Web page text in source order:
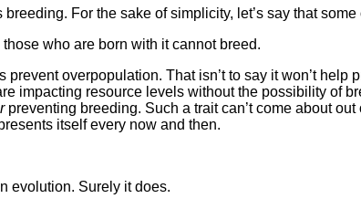
For the sake of simplicity, let’s say that
who are born with it cannot breed.
overpopulation. That isn’t to say it won’t
impacting resource levels without the possibility of
preventing breeding. Such a trait can’t come about
itself every now and then.
evolution. Surely it does.